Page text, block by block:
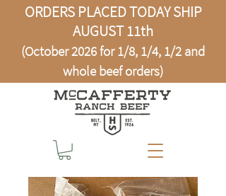
ORDERS PLACED TODAY SHIP
AUGUST 11th
(October 2026 for 1/8, 1/4, 1/2 and
whole beef orders)